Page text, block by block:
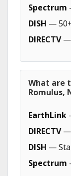
Spectrum
DISH —
DIRECTV—
What are
Romulus,
EarthLink
DIRECTV—
DISH —
Spectrum